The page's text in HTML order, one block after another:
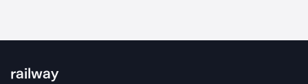
railway